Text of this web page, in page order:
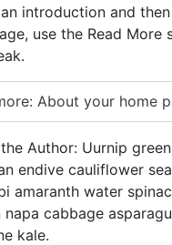
introduction and
use the Read More
About your home
Author: Uurnip
endive cauliflower
amaranth water
napa cabbage
kale.